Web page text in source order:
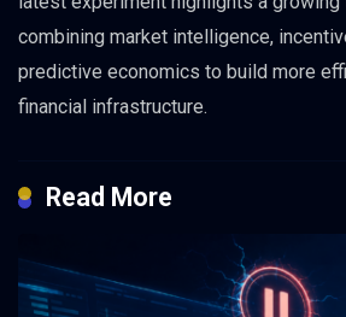
combining market intelligence,
predictive economics to build more
financial infrastructure.
Read More